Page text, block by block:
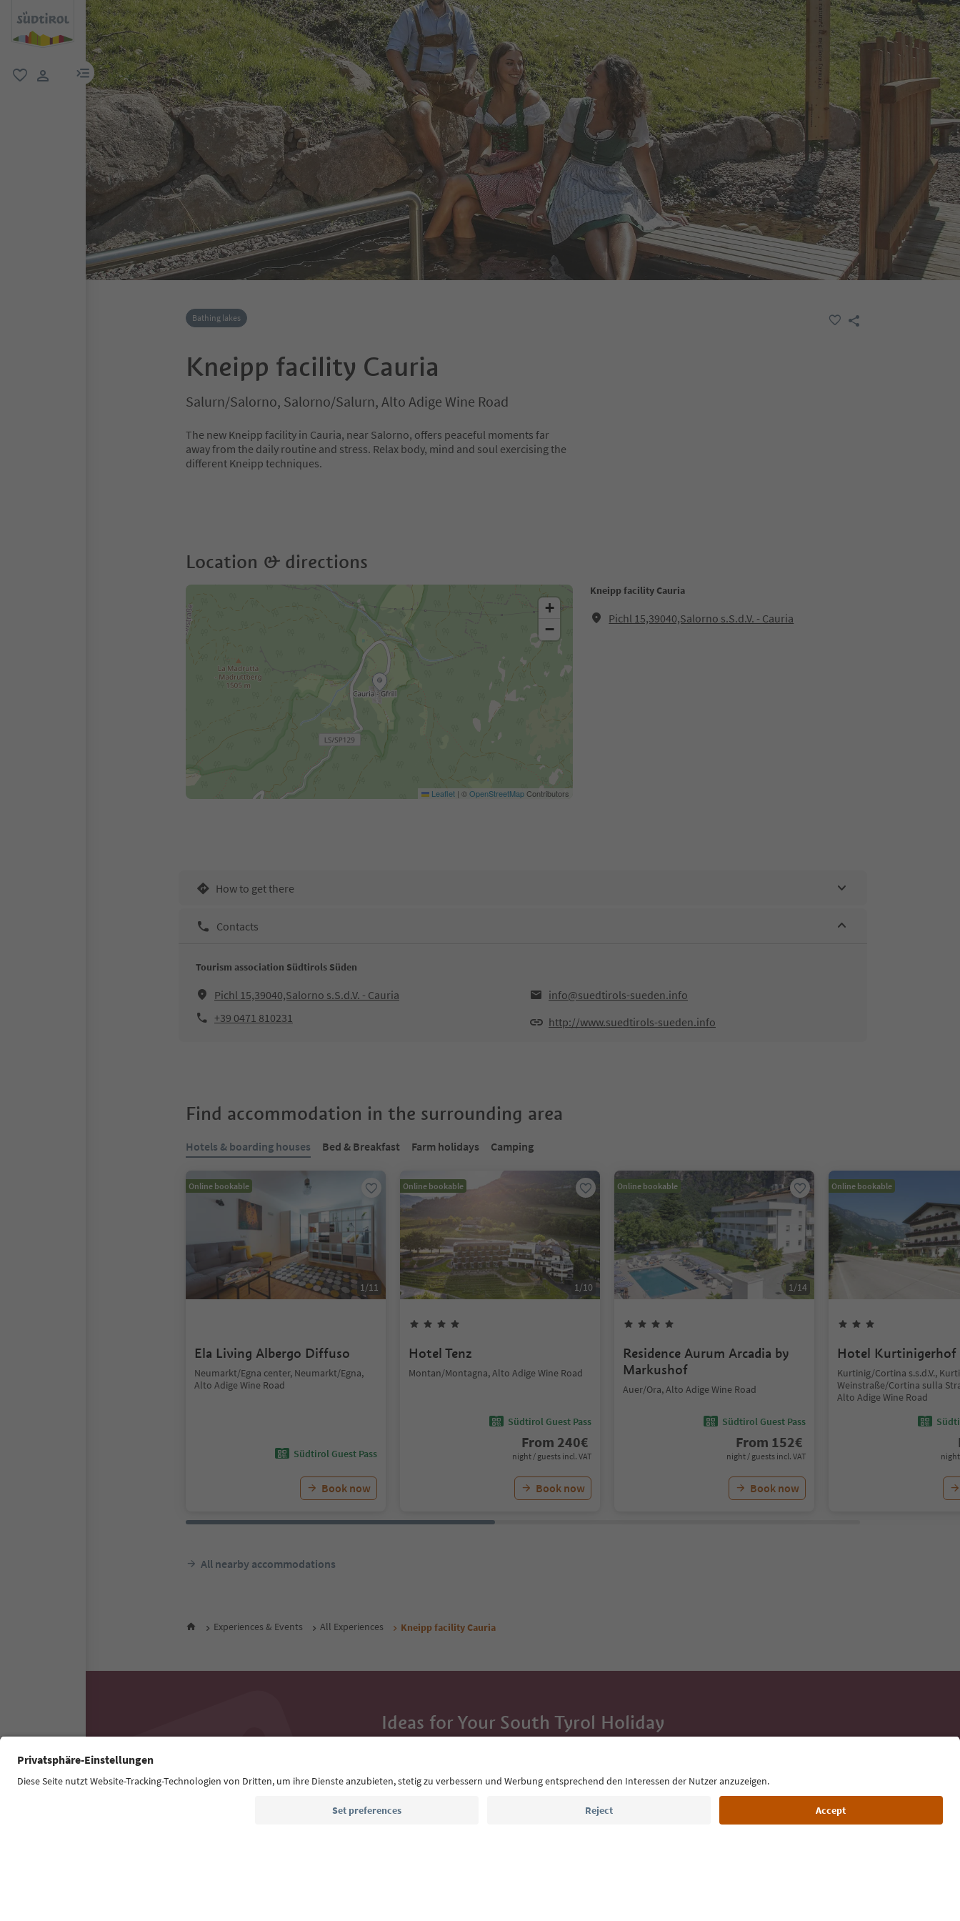
menu link
Bathing lakes
Kneipp facility Cauria
Salurn/Salorno, Salorno/Salurn, Alto Adige Wine Road
The new Kneipp facility in Cauria, near Salorno, offers peaceful moments far
away from the daily routine and stress. Relax body, mind and soul exercising the
different Kneipp techniques.
Location & directions
Kneipp facility Cauria
Pichl 15,39040,Salorno s.S.d.V. - Cauria
+
−
Leaflet | ©OpenStreetMapContributors
How to get there
Contacts
Tourism association Südtirols Süden
Pichl 15,39040,Salorno s.S.d.V. - Cauria
info@suedtirols-sueden.info
+39 0471 810231
http://www.suedtirols-sueden.info
Find accommodation in the surrounding area
Hotels & boarding houses Bed & Breakfast Farm holidays Camping
Online bookable
1/11
Ela Living Albergo Diffuso
Neumarkt/Egna center, Neumarkt/Egna,
Alto Adige Wine Road
Südtirol Guest Pass
Book now
Online bookable
1/10
Hotel Tenz
Montan/Montagna, Alto Adige Wine Road
Südtirol Guest Pass
From 240€
night / guests incl. VAT
Book now
Online bookable
1/14
Residence Aurum Arcadia by
Markushof
Auer/Ora, Alto Adige Wine Road
Südtirol Guest Pass
From 152€
night / guests incl. VAT
Book now
Online bookable
Hotel Kurtinigerhof
Kurtinig/Cortina s.s.d.V.,
Weinstraße/Cortina sulla
Alto Adige Wine Road
night
All nearby accommodations
Experiences & Events All Experiences Kneipp facility Cauria
Ideas for Your South Tyrol Holiday